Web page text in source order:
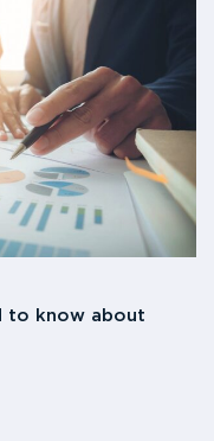
to know about